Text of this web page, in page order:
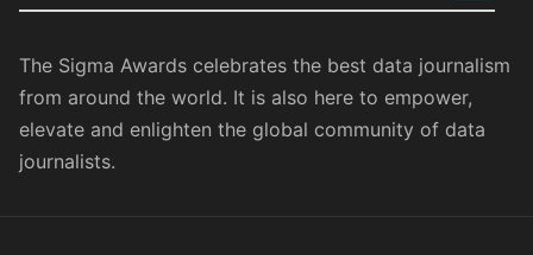
The Sigma Awards celebrates the best data journalism
from around the world. It is also here to empower,
elevate and enlighten the global community of data
journalists.